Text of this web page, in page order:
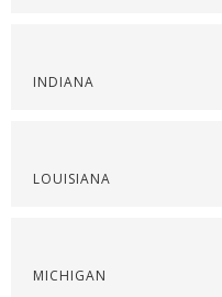
INDIANA
LOUISIANA
MICHIGAN